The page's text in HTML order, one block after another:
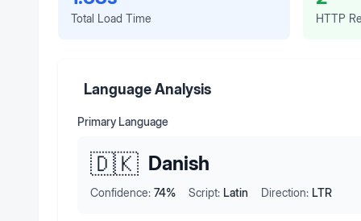
Total Load Time HTTP
Language Analysis
Primary Language
🇩🇰 Danish
Confidence: 74% Script: Latin Direction: LTR